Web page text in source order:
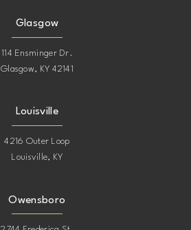
Glasgow
114 Ensminger Dr.
Glasgow, KY 42141
Louisville
4216 Outer Loop
Louisville, KY
Owensboro